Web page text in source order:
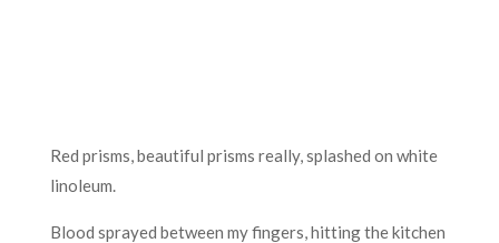
Red prisms, beautiful prisms really, splashed on white
linoleum.
Blood sprayed between my fingers, hitting the kitchen